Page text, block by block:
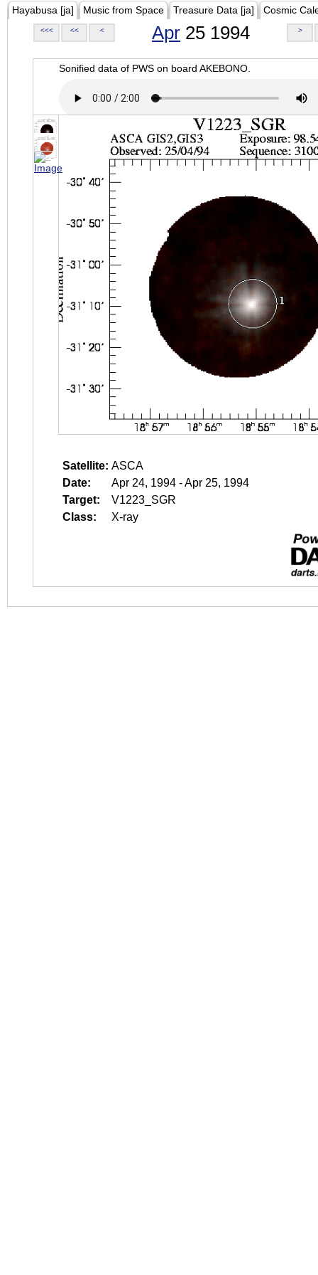
Hayabusa [ja] Music from Space Treasure Data [ja] Cosmic
<<< << < Apr 25 1994 >
Sonified data of PWS on board AKEBONO.
Satellite: ASCA
Date:
Apr 24, 1994 - Apr 25, 1994
Target:
V1223_SGR
Class:
X-ray